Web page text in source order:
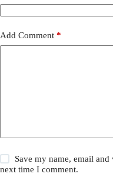
Add Comment *
Save my name, email
next time I comment.